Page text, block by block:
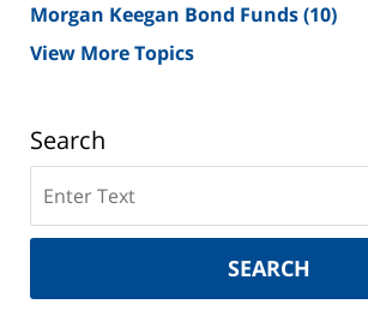
Morgan Keegan Bond Funds(10)
View More Topics
Search
on
New
Securities
SEARCH